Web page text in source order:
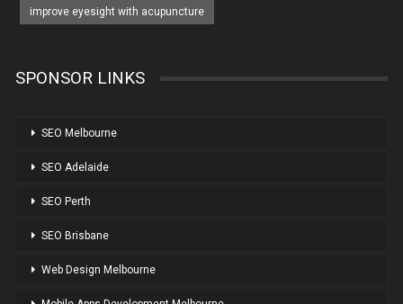
improve eyesight with acupuncture
SPONSOR LINKS
SEO Melbourne
SEO Adelaide
SEO Perth
SEO Brisbane
Web Design Melbourne